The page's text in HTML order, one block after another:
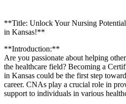
**Title: Unlock ⁢Your ‍Nursing
in Kansas!**
**Introduction:**
Are​ you passionate about helping⁣
the healthcare field? Becoming a
in Kansas⁤ could be the first step
career. CNAs⁤ play a crucial role in
support ​to individuals in various